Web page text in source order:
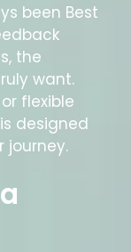
been Best
the
want.
flexible
designed
journey.